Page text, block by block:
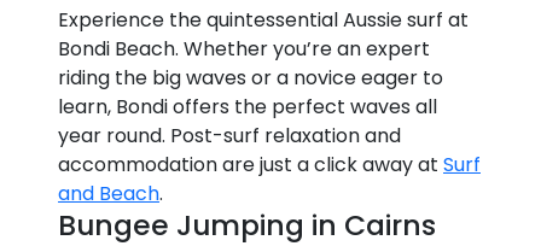
Experience the quintessential Aussie surf at
Bondi Beach. Whether you’re an expert
riding the big waves or a novice eager to
learn, Bondi offers the perfect waves all
year round. Post-surf relaxation and
accommodation are just a click away at Surf
and Beach.
Bungee Jumping in Cairns